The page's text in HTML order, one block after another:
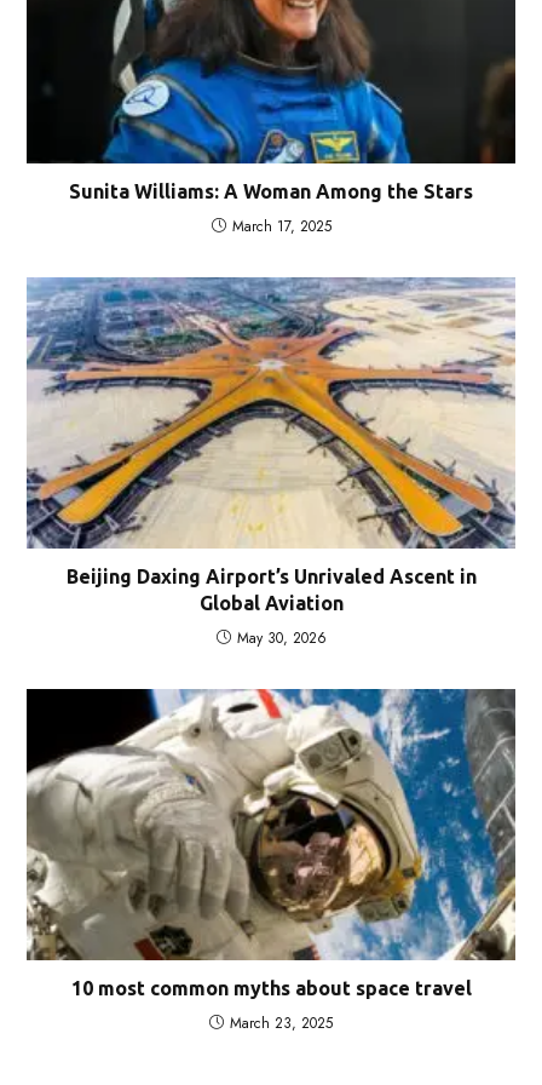
Sunita Williams: A Woman Among the Stars
March 17, 2025
Beijing Daxing Airport’s Unrivaled Ascent in
Global Aviation
May 30, 2026
10 most common myths about space travel
March 23, 2025